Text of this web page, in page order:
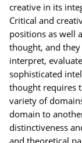
creative in its
Critical and
positions as well
thought, and
interpret,
sophisticated
thought requires
variety of
domain to
distinctiveness
and theoretical